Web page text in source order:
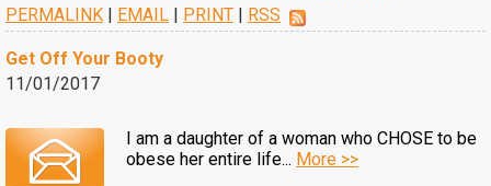
PERMALINK | EMAIL | PRINT | RSS
Get Off Your Booty
11/01/2017
I am a daughter of a woman who CHOSE to be
obese her entire life... More >>